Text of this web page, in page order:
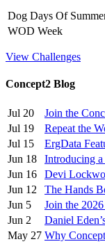
Dog Days Of
WOD Week
View Challenges
Concept2 Blog
Jul 20
Join the
Jul 19
Repeat the
Jul 15
ErgData
Jun 18
Introducing
Jun 16
Devi
Jun 12
The Hands
Jun 5
Join the
Jun 2
Daniel
May 27 Why